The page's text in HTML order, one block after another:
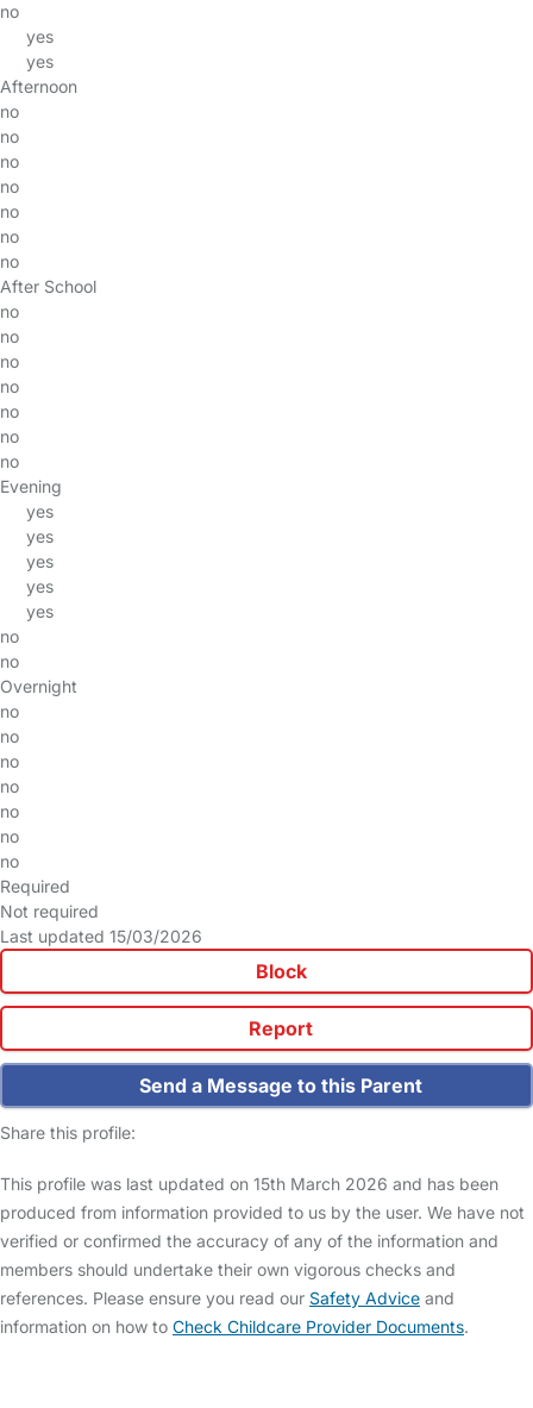
no
yes
yes
Afternoon
no
no
no
no
no
no
no
After School
no
no
no
no
no
no
no
Evening
yes
yes
yes
yes
yes
no
no
Overnight
no
no
no
no
no
no
no
Required
Not required
Last updated 15/03/2026
Block
Report
Send a Message to this Parent
Share this profile:
This profile was last updated on 15th March 2026 and has been
produced from information provided to us by the user. We have not
verified or confirmed the accuracy of any of the information and
members should undertake their own vigorous checks and
references. Please ensure you read our Safety Advice and
information on how to Check Childcare Provider Documents.